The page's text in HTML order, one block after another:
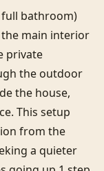
bathroom)
main interior
private
the outdoor
the house,
This setup
from the
a quieter